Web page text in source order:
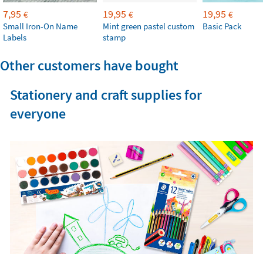
7,95 €
Small Iron-On Name
Labels
19,95 €
Mint green pastel custom
stamp
19,95 €
Basic Pack
Other customers have bought
Stationery and craft supplies for
everyone